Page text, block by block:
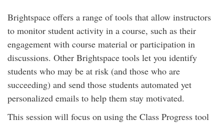
Brightspace offers a range of tools that allow instructors
to monitor student activity in a course, such as their
engagement with course material or participation in
discussions. Other Brightspace tools let you identify
students who may be at risk (and those who are
succeeding) and send those students automated yet
personalized emails to help them stay motivated.
This session will focus on using the Class Progress tool